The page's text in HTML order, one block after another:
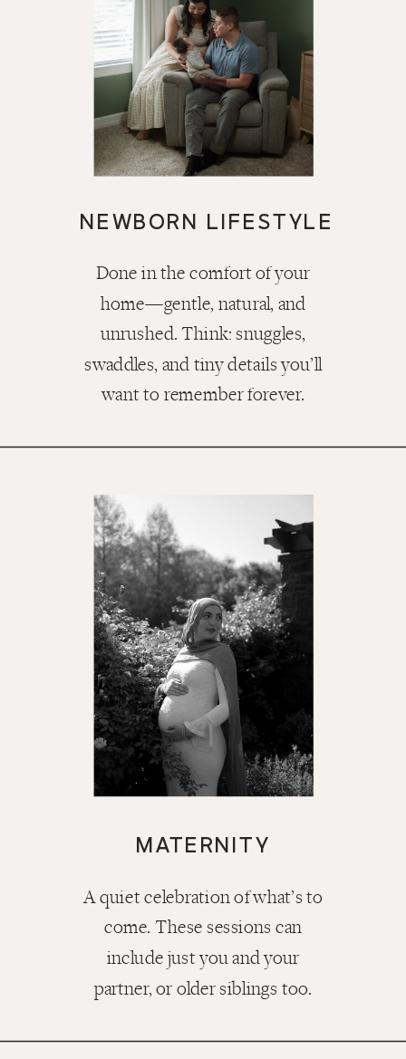
MATERNITY
A quiet celebration of what’s to
come. These sessions can
include just you and your
partner, or older siblings too.
NEWBORN LIFESTYLE
Done in the comfort of your
home—gentle, natural, and
unrushed. Think: snuggles,
swaddles, and tiny details you’ll
want to remember forever.